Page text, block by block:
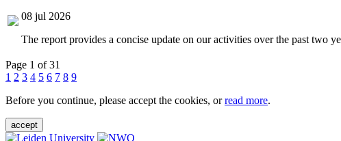
08 jul 2026
The report provides a concise update on our activities over the past two
Page 1 of 31
1 2 3 4 5 6 7 8 9
Before you continue, please accept the cookies, orread more.
accept